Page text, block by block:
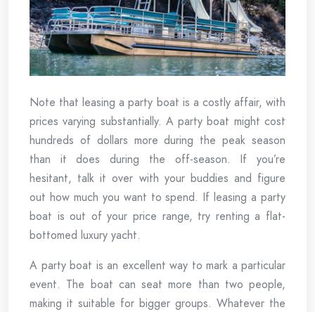
Note that leasing a party boat is a costly affair, with
prices varying substantially. A party boat might cost
hundreds of dollars more during the peak season
than it does during the off-season. If you’re
hesitant, talk it over with your buddies and figure
out how much you want to spend. If leasing a party
boat is out of your price range, try renting a flat-
bottomed luxury yacht.
A party boat is an excellent way to mark a particular
event. The boat can seat more than two people,
making it suitable for bigger groups. Whatever the